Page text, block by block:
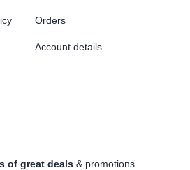
Orders
Account details
of great deals & promotions.